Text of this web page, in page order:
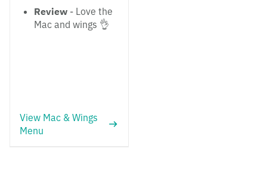
Review - Love the
Mac and wings 👌
View Mac & Wings
Menu